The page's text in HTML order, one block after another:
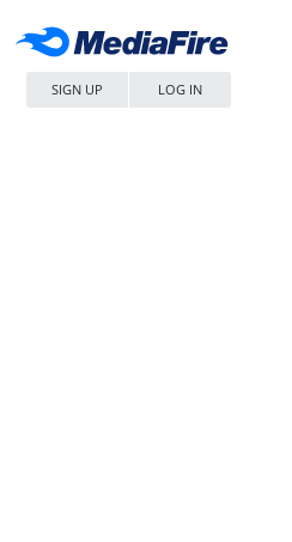
SIGN UP LOG IN